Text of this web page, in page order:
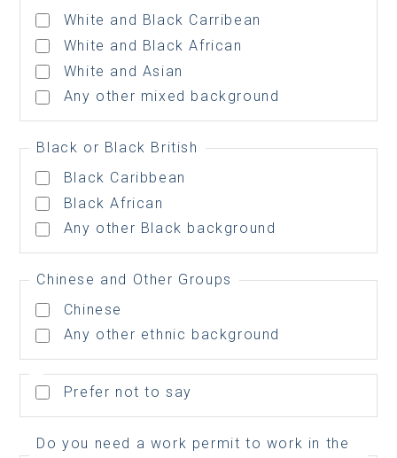
White and Black Carribean
White and Black African
White and Asian
Any other mixed background
Black or Black British
Black Caribbean
Black African
Any other Black background
Chinese and Other Groups
Chinese
Any other ethnic background
Prefer not to say
Do you need a work permit to work in the